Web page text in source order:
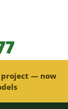
project — now